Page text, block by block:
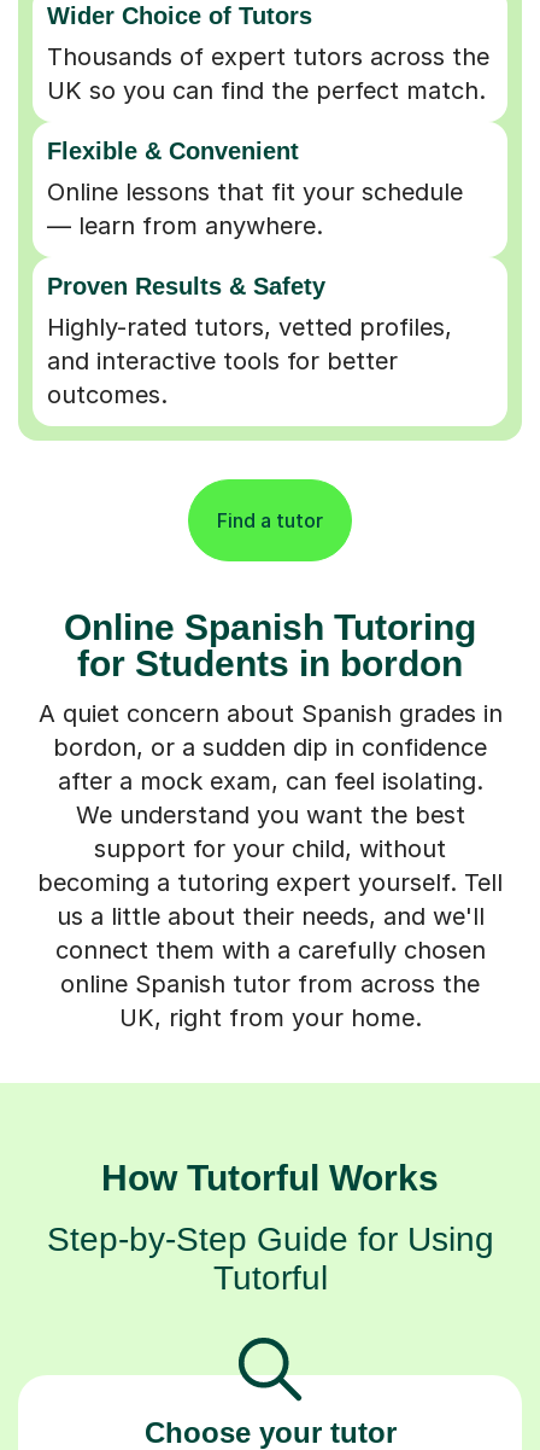
Wider Choice of Tutors
Thousands of expert tutors across the
UK so you can find the perfect match.
Flexible & Convenient
Online lessons that fit your schedule
— learn from anywhere.
Proven Results & Safety
Highly-rated tutors, vetted profiles,
and interactive tools for better
outcomes.
Find a tutor
Online Spanish Tutoring
for Students in bordon
A quiet concern about Spanish grades in
bordon, or a sudden dip in confidence
after a mock exam, can feel isolating.
We understand you want the best
support for your child, without
becoming a tutoring expert yourself. Tell
us a little about their needs, and we'll
connect them with a carefully chosen
online Spanish tutor from across the
UK, right from your home.
How Tutorful Works
Step-by-Step Guide for Using
Tutorful
Choose your tutor